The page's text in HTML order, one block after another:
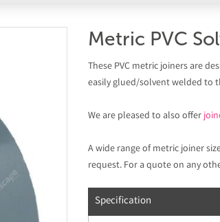
Metric PVC
These PVC metric joiners are
easily glued/solvent welded to
We are pleased to also offer
A wide range of metric joiner
request. For a quote on any
Specification